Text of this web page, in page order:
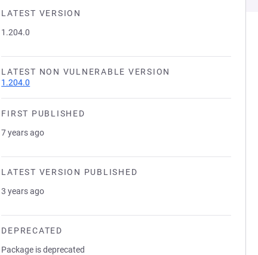
LATEST VERSION
1.204.0
LATEST NON VULNERABLE VERSION
1.204.0
FIRST PUBLISHED
7 years ago
LATEST VERSION PUBLISHED
3 years ago
DEPRECATED
Package is deprecated